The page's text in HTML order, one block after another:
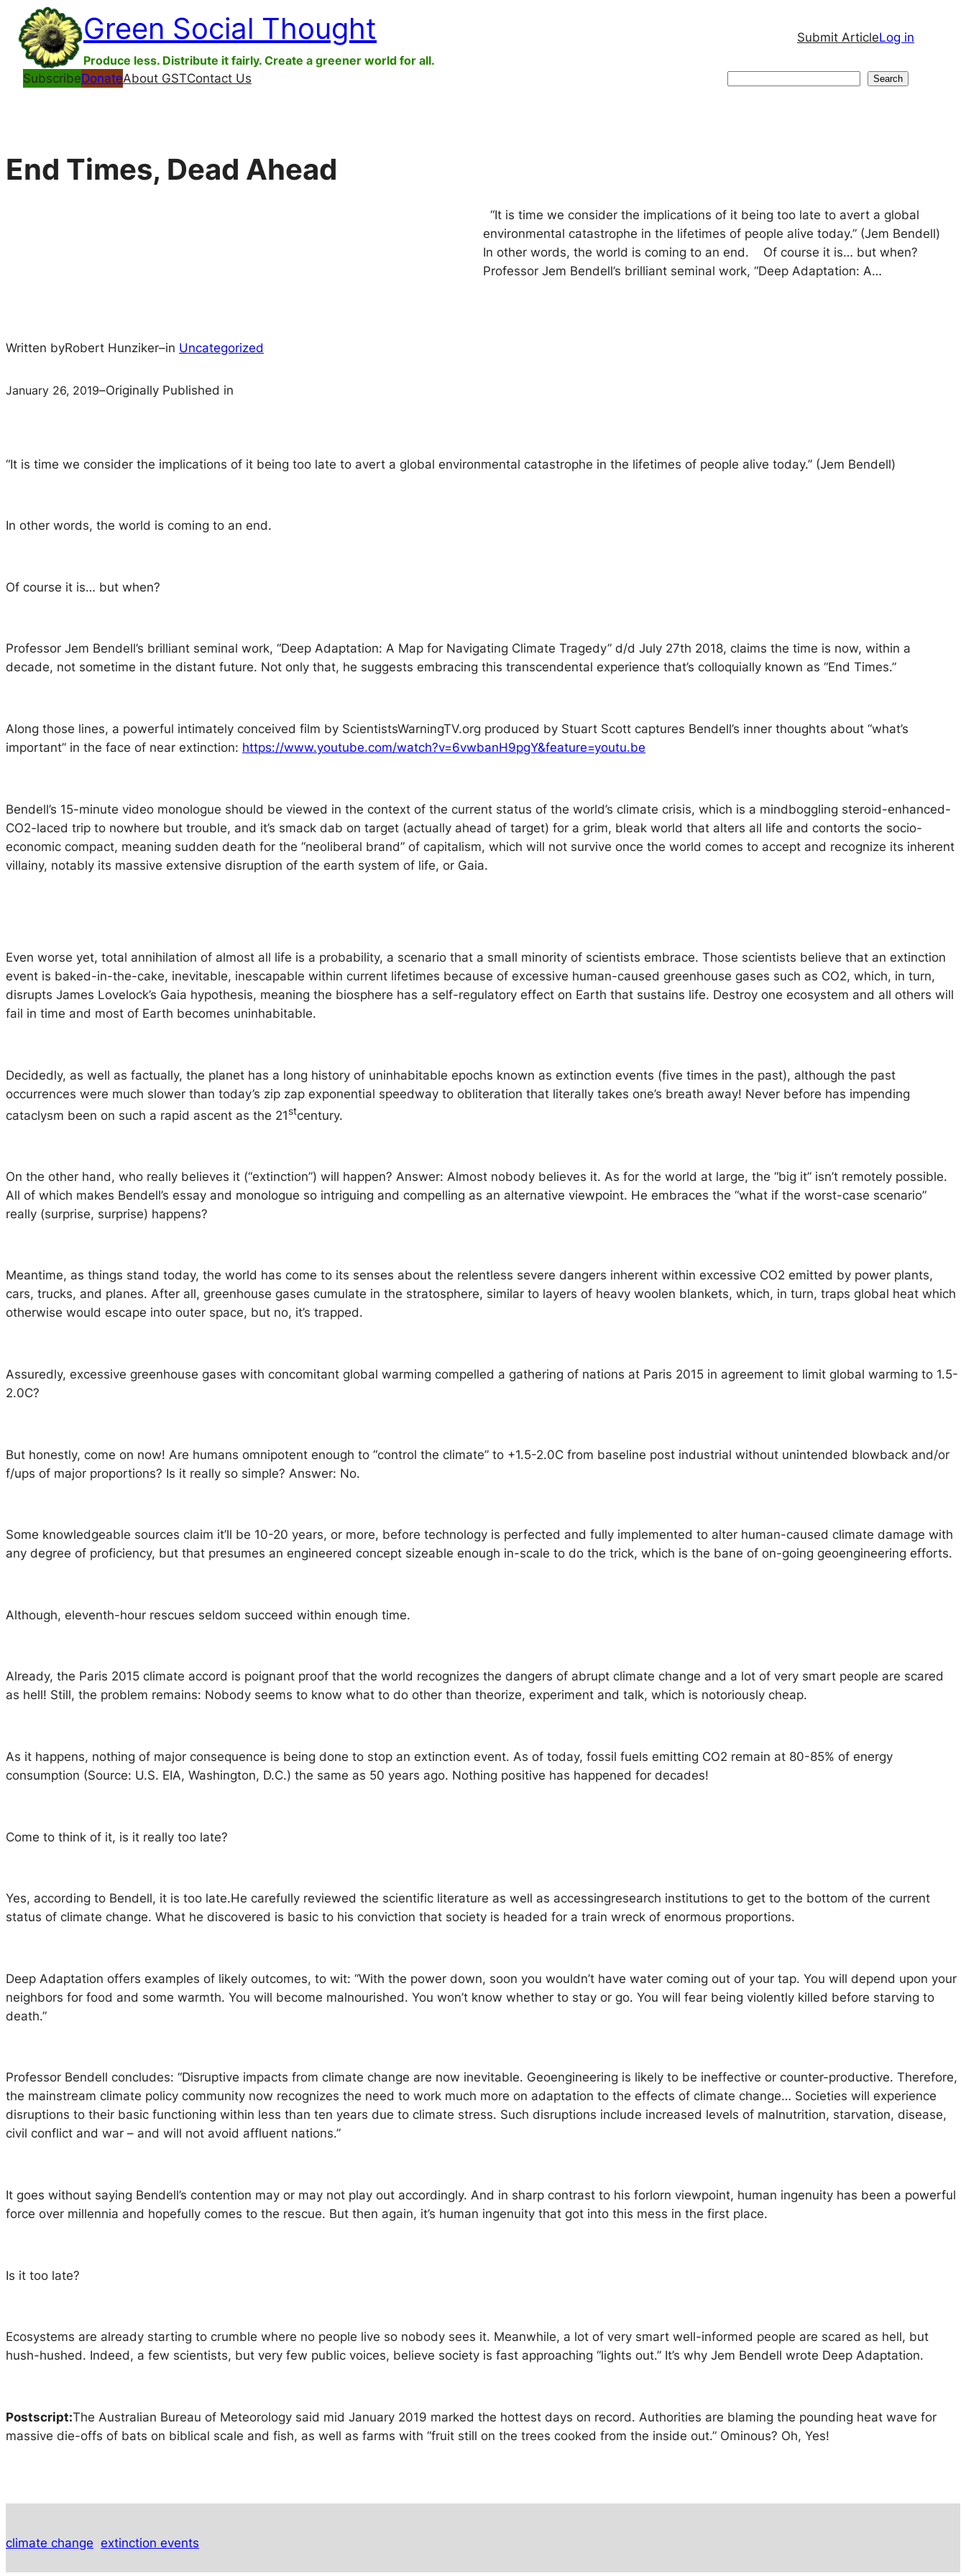
Skip
content
Green Social Thought
Produce less. Distribute it fairly. Create a greener world for all.
Submit ArticleLog in
SubscribeDonateAbout GSTContact Us Search
End Times, Dead Ahead
“It is time we consider the implications of it being too late to avert a global
environmental catastrophe in the lifetimes of people alive today.” (Jem Bendell)
In other words, the world is coming to an end. Of course it is… but when?
Professor Jem Bendell’s brilliant seminal work, “Deep Adaptation: A…
Written byRobert Hunziker–in Uncategorized
January 26, 2019–Originally Published in
“It is time we consider the implications of it being too late to avert a global environmental catastrophe in the lifetimes of people alive today.” (Jem Bendell)
In other words, the world is coming to an end.
Of course it is… but when?
Professor Jem Bendell’s brilliant seminal work, “Deep Adaptation: A Map for Navigating Climate Tragedy” d/d July 27th 2018, claims the time is now, within a
decade, not sometime in the distant future. Not only that, he suggests embracing this transcendental experience that’s colloquially known as “End Times.”
Along those lines, a powerful intimately conceived film by ScientistsWarningTV.org produced by Stuart Scott captures Bendell’s inner thoughts about “what’s
important” in the face of near extinction: https://www.youtube.com/watch?v=6vwbanH9pgY&feature=youtu.be
Bendell’s 15-minute video monologue should be viewed in the context of the current status of the world’s climate crisis, which is a mindboggling steroid-enhanced-
CO2-laced trip to nowhere but trouble, and it’s smack dab on target (actually ahead of target) for a grim, bleak world that alters all life and contorts the socio-
economic compact, meaning sudden death for the “neoliberal brand” of capitalism, which will not survive once the world comes to accept and recognize its inherent
villainy, notably its massive extensive disruption of the earth system of life, or Gaia.
Even worse yet, total annihilation of almost all life is a probability, a scenario that a small minority of scientists embrace. Those scientists believe that an extinction
event is baked-in-the-cake, inevitable, inescapable within current lifetimes because of excessive human-caused greenhouse gases such as CO2, which, in turn,
disrupts James Lovelock’s Gaia hypothesis, meaning the biosphere has a self-regulatory effect on Earth that sustains life. Destroy one ecosystem and all others will
fail in time and most of Earth becomes uninhabitable.
Decidedly, as well as factually, the planet has a long history of uninhabitable epochs known as extinction events (five times in the past), although the past
occurrences were much slower than today’s zip zap exponential speedway to obliteration that literally takes one’s breath away! Never before has impending
cataclysm been on such a rapid ascent as the 21stcentury.
On the other hand, who really believes it (“extinction”) will happen? Answer: Almost nobody believes it. As for the world at large, the “big it” isn’t remotely possible.
All of which makes Bendell’s essay and monologue so intriguing and compelling as an alternative viewpoint. He embraces the “what if the worst-case scenario”
really (surprise, surprise) happens?
Meantime, as things stand today, the world has come to its senses about the relentless severe dangers inherent within excessive CO2 emitted by power plants,
cars, trucks, and planes. After all, greenhouse gases cumulate in the stratosphere, similar to layers of heavy woolen blankets, which, in turn, traps global heat which
otherwise would escape into outer space, but no, it’s trapped.
Assuredly, excessive greenhouse gases with concomitant global warming compelled a gathering of nations at Paris 2015 in agreement to limit global warming to 1.5-
2.0C?
But honestly, come on now! Are humans omnipotent enough to “control the climate” to +1.5-2.0C from baseline post industrial without unintended blowback and/or
f/ups of major proportions? Is it really so simple? Answer: No.
Some knowledgeable sources claim it’ll be 10-20 years, or more, before technology is perfected and fully implemented to alter human-caused climate damage with
any degree of proficiency, but that presumes an engineered concept sizeable enough in-scale to do the trick, which is the bane of on-going geoengineering efforts.
Although, eleventh-hour rescues seldom succeed within enough time.
Already, the Paris 2015 climate accord is poignant proof that the world recognizes the dangers of abrupt climate change and a lot of very smart people are scared
as hell! Still, the problem remains: Nobody seems to know what to do other than theorize, experiment and talk, which is notoriously cheap.
As it happens, nothing of major consequence is being done to stop an extinction event. As of today, fossil fuels emitting CO2 remain at 80-85% of energy
consumption (Source: U.S. EIA, Washington, D.C.) the same as 50 years ago. Nothing positive has happened for decades!
Come to think of it, is it really too late?
Yes, according to Bendell, it is too late.He carefully reviewed the scientific literature as well as accessingresearch institutions to get to the bottom of the current
status of climate change. What he discovered is basic to his conviction that society is headed for a train wreck of enormous proportions.
Deep Adaptation offers examples of likely outcomes, to wit: “With the power down, soon you wouldn’t have water coming out of your tap. You will depend upon your
neighbors for food and some warmth. You will become malnourished. You won’t know whether to stay or go. You will fear being violently killed before starving to
death.”
Professor Bendell concludes: “Disruptive impacts from climate change are now inevitable. Geoengineering is likely to be ineffective or counter-productive. Therefore,
the mainstream climate policy community now recognizes the need to work much more on adaptation to the effects of climate change… Societies will experience
disruptions to their basic functioning within less than ten years due to climate stress. Such disruptions include increased levels of malnutrition, starvation, disease,
civil conflict and war – and will not avoid affluent nations.”
It goes without saying Bendell’s contention may or may not play out accordingly. And in sharp contrast to his forlorn viewpoint, human ingenuity has been a powerful
force over millennia and hopefully comes to the rescue. But then again, it’s human ingenuity that got into this mess in the first place.
Is it too late?
Ecosystems are already starting to crumble where no people live so nobody sees it. Meanwhile, a lot of very smart well-informed people are scared as hell, but
hush-hushed. Indeed, a few scientists, but very few public voices, believe society is fast approaching “lights out.” It’s why Jem Bendell wrote Deep Adaptation.
Postscript:The Australian Bureau of Meteorology said mid January 2019 marked the hottest days on record. Authorities are blaming the pounding heat wave for
massive die-offs of bats on biblical scale and fish, as well as farms with “fruit still on the trees cooked from the inside out.” Ominous? Oh, Yes!
climate change extinction events